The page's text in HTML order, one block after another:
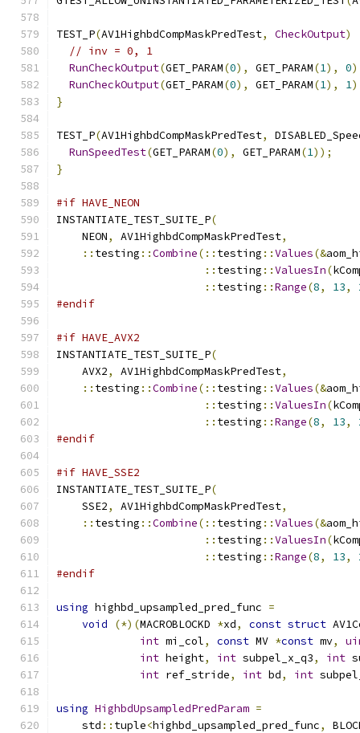
TEST_P(AV1HighbdCompMaskPredTest, CheckOutput)
// inv = 0, 1
RunCheckOutput(GET_PARAM(0), GET_PARAM(1), 0
RunCheckOutput(GET_PARAM(0), GET_PARAM(1), 1
}
TEST_P(AV1HighbdCompMaskPredTest,
RunSpeedTest(GET_PARAM(0), GET_PARAM(1));
}
#if HAVE_NEON
INSTANTIATE_TEST_SUITE_P(
    NEON
, AV1HighbdCompMaskPredTest,
:: testing ::Combine(:: testing ::Values(&
:: testing ::ValuesIn(
:: testing ::Range(8, 13,
#endif
#if HAVE_AVX2
INSTANTIATE_TEST_SUITE_P(
    AVX2
, AV1HighbdCompMaskPredTest,
:: testing ::Combine(:: testing ::Values(&
:: testing ::ValuesIn(
:: testing ::Range(8, 13,
#endif
#if HAVE_SSE2
INSTANTIATE_TEST_SUITE_P(
    SSE2
, AV1HighbdCompMaskPredTest,
:: testing ::Combine(:: testing ::Values(&
:: testing ::ValuesIn(
:: testing ::Range(8, 13,
#endif
using highbd_upsampled_pred_func =
void
(*)(MACROBLOCKD *xd, const struct
int mi_col, const MV *const mv,
int height, int subpel_x_q3, int
int ref_stride, int bd, int
using HighbdUpsampledPredParam =
    std
:: tuple<highbd_upsampled_pred_func,